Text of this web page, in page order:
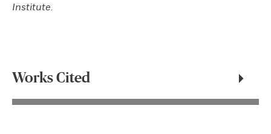
Institute.
Works Cited